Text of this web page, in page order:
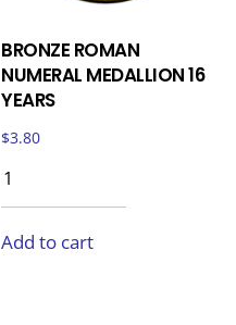
BRONZE ROMAN
NUMERAL MEDALLION 16
YEARS
$3.80
Add to cart